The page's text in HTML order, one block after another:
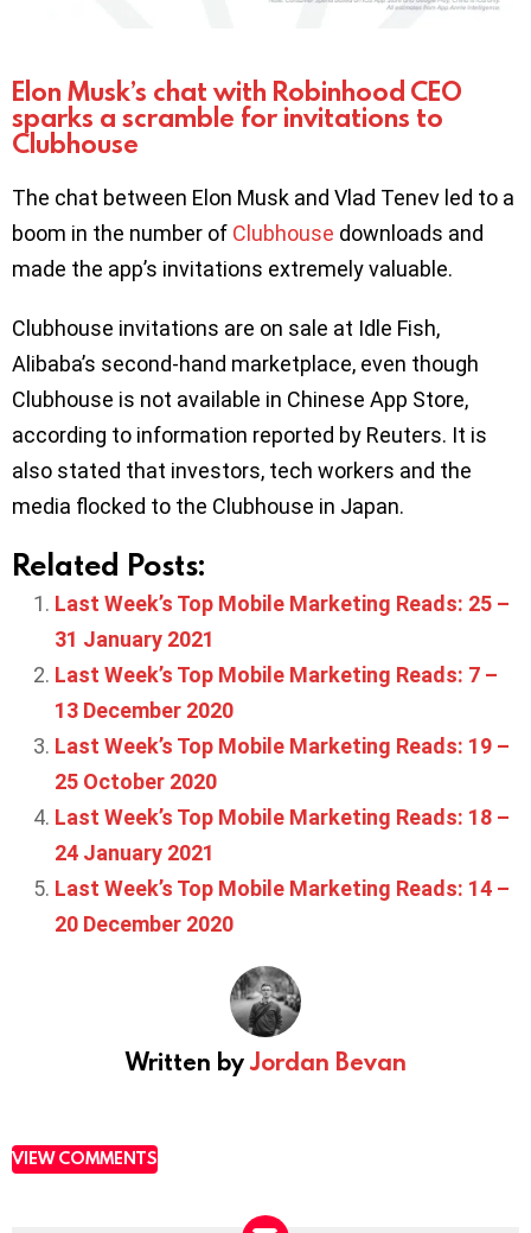
Elon Musk’s chat with Robinhood CEO
sparks a scramble for invitations to
Clubhouse
The chat between Elon Musk and Vlad Tenev led to a
boom in the number of Clubhouse downloads and
made the app’s invitations extremely valuable.
Clubhouse invitations are on sale at Idle Fish,
Alibaba’s second-hand marketplace, even though
Clubhouse is not available in Chinese App Store,
according to information reported by Reuters. It is
also stated that investors, tech workers and the
media flocked to the Clubhouse in Japan.
Related Posts:
Last Week’s Top Mobile Marketing Reads: 25 –
31 January 2021
Last Week’s Top Mobile Marketing Reads: 7 –
13 December 2020
Last Week’s Top Mobile Marketing Reads: 19 –
25 October 2020
Last Week’s Top Mobile Marketing Reads: 18 –
24 January 2021
Last Week’s Top Mobile Marketing Reads: 14 –
20 December 2020
Written byJordan Bevan
VIEW COMMENTS